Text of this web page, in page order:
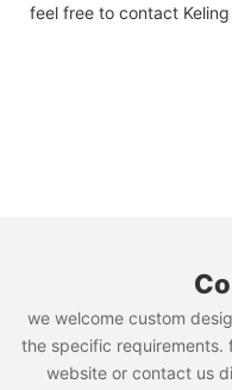
feel free to contact Keling
we welcome custom
the specific requirements.
website or contact us